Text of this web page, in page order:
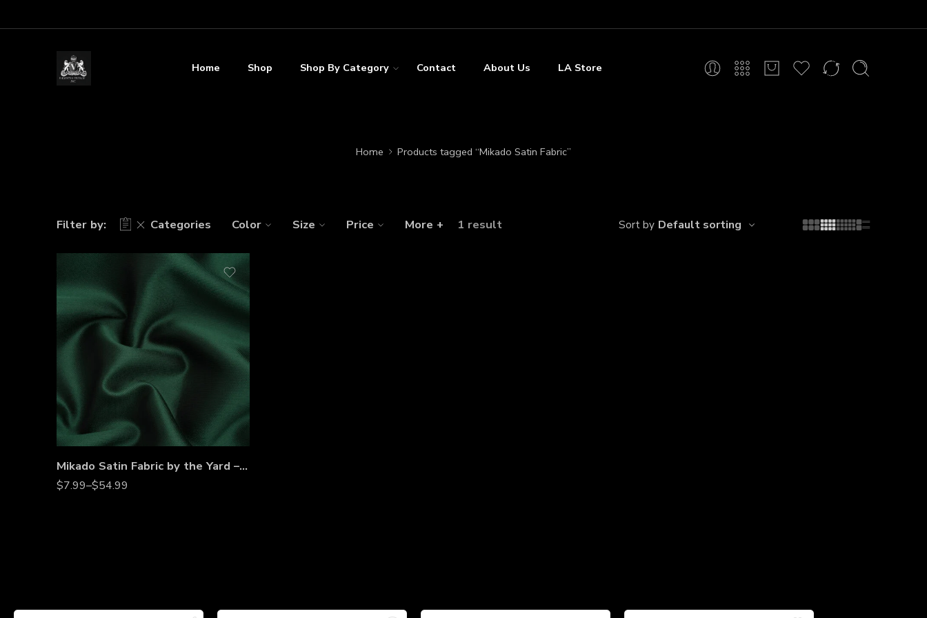
Home Shop Shop By Category Contact About Us LA Store
Home Products tagged “Mikado Satin Fabric”
Filter by: Categories Color Size Price More + 1 result Sort by Default sorting
Mikado Satin Fabric by the Yard – Dense Twill Weave for Bridal Gowns, Evening Dresses & Couture
$7.99–$54.99